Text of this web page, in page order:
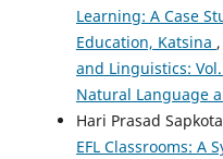
Learning: A Case
Education, Katsina ,
and Linguistics:
Natural Language
Hari Prasad
EFL Classrooms: A